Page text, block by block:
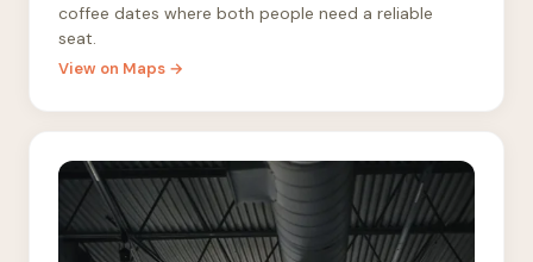
coffee dates where both people need a reliable
seat.
View on Maps →